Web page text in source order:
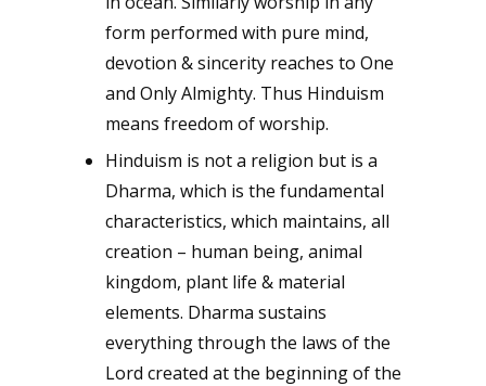
form performed with pure mind,
devotion & sincerity reaches to One
and Only Almighty. Thus Hinduism
means freedom of worship.
Hinduism is not a religion but is a
Dharma, which is the fundamental
characteristics, which maintains, all
creation – human being, animal
kingdom, plant life & material
elements. Dharma sustains
everything through the laws of the
Lord created at the beginning of the